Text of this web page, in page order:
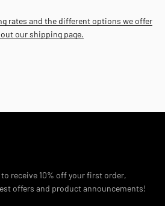
rates and the different options we offer
our shipping page.
receive 10% off your first order,
offers and product announcements!